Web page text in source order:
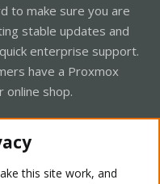
to make sure you are
stable updates and
enterprise support.
have a Proxmox
online shop.
this site work, and